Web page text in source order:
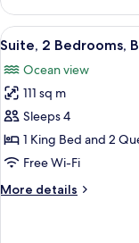
Room,
Beachfront
View
all
photos
for
Suite,
2
Bedrooms,
9
Suite, 2 Bedrooms,
Ocean view
111 sq m
Sleeps 4
1 King Bed and 2
Free Wi-Fi
More details
More